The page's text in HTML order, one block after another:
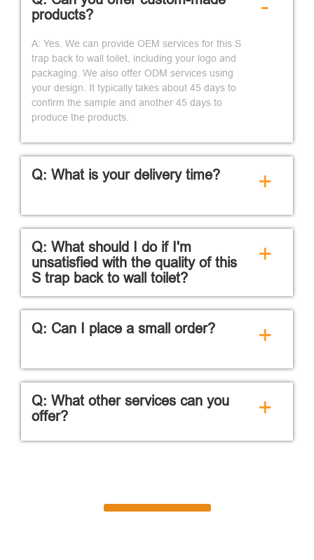
products?
A: Yes. We can provide OEM services for this S
trap back to wall toilet, including your logo and
packaging. We also offer ODM services using
your design. It typically takes about 45 days to
confirm the sample and another 45 days to
produce the products.
-
Q: What is your delivery time? +
Q: What should I do if I'm
unsatisfied with the quality of this
S trap back to wall toilet?
+
Q: Can I place a small order? +
Q: What other services can you
offer?
+